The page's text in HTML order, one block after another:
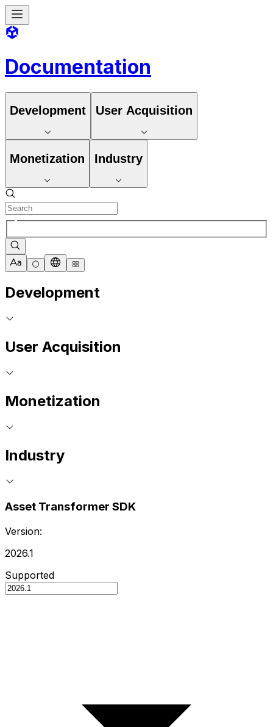
Documentation
Development User Acquisition
Monetization Industry
Development
User Acquisition
Monetization
Industry
Asset Transformer SDK
Version:
2026.1
Supported